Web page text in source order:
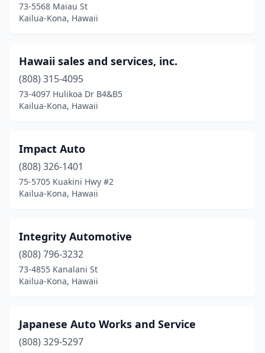
73-5568 Maiau St
Kailua-Kona, Hawaii
Hawaii sales and services, inc.
(808) 315-4095
73-4097 Hulikoa Dr B4&B5
Kailua-Kona, Hawaii
Impact Auto
(808) 326-1401
75-5705 Kuakini Hwy #2
Kailua-Kona, Hawaii
Integrity Automotive
(808) 796-3232
73-4855 Kanalani St
Kailua-Kona, Hawaii
Japanese Auto Works and Service
(808) 329-5297